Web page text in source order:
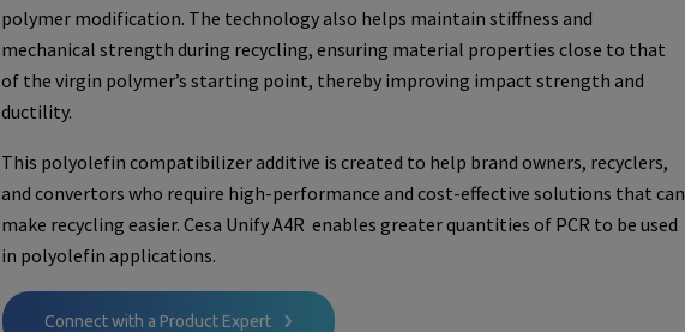
polymer modification. The technology also helps maintain stiffness and
mechanical strength during recycling, ensuring material properties close to that
of the virgin polymer’s starting point, thereby improving impact strength and
ductility.
This polyolefin compatibilizer additive is created to help brand owners, recyclers,
and convertors who require high-performance and cost-effective solutions that can
make recycling easier. Cesa Unify A4R enables greater quantities of PCR to be used
in polyolefin applications.
Connect with a Product Expert